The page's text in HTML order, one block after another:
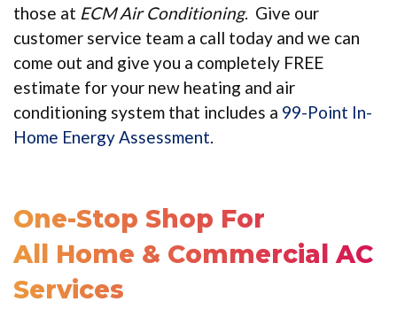
those at ECM Air Conditioning. Give our
customer service team a call today and we can
come out and give you a completely FREE
estimate for your new heating and air
conditioning system that includes a 99-Point In-
Home Energy Assessment.
One-Stop Shop For
All Home & Commercial AC
Services